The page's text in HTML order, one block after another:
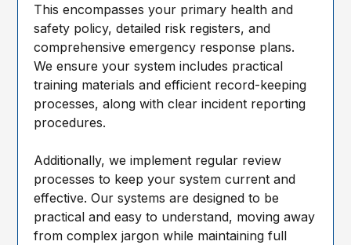
This encompasses your primary health and
safety policy, detailed risk registers, and
comprehensive emergency response plans.
We ensure your system includes practical
training materials and efficient record-keeping
processes, along with clear incident reporting
procedures.
Additionally, we implement regular review
processes to keep your system current and
effective. Our systems are designed to be
practical and easy to understand, moving away
from complex jargon while maintaining full